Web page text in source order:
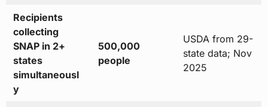
Recipients
collecting
SNAP in 2+
states
simultaneousl
y
500,000
people
USDA from 29-
state data; Nov
2025